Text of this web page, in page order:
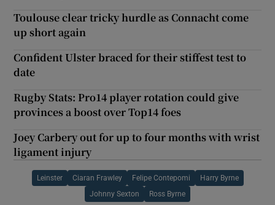
Toulouse clear tricky hurdle as Connacht come
up short again
Confident Ulster braced for their stiffest test to
date
Rugby Stats: Pro14 player rotation could give
provinces a boost over Top14 foes
Joey Carbery out for up to four months with wrist
ligament injury
Leinster Ciaran Frawley Felipe Contepomi Harry Byrne
Johnny Sexton Ross Byrne